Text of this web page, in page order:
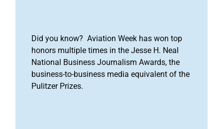
Did you know? Aviation Week has won top
honors multiple times in the Jesse H. Neal
National Business Journalism Awards, the
business-to-business media equivalent of the
Pulitzer Prizes.